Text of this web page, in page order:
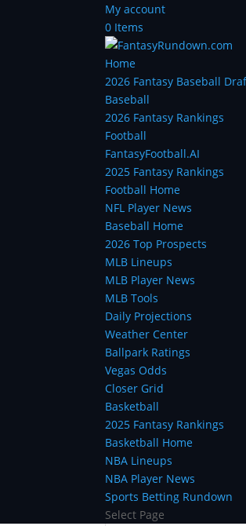
My account
0 Items
Home
2026 Fantasy Baseball
Baseball
2026 Fantasy Rankings
Football
FantasyFootball.AI
2025 Fantasy Rankings
Football Home
NFL Player News
Baseball Home
2026 Top Prospects
MLB Lineups
MLB Player News
MLB Tools
Daily Projections
Weather Center
Ballpark Ratings
Vegas Odds
Closer Grid
Basketball
2025 Fantasy Rankings
Basketball Home
NBA Lineups
NBA Player News
Sports Betting Rundown
Select Page